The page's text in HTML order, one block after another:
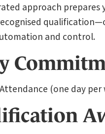
approach
and control.
(one day per